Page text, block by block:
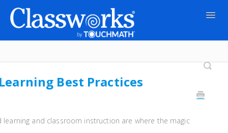
Best Practices
learning and classroom instruction are where the magic